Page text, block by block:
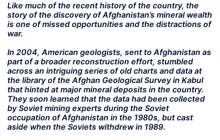
Like much of the recent history of the country, the
story of the discovery of Afghanistan’s mineral wealth
is one of missed opportunities and the distractions of
war.
In 2004, American geologists, sent to Afghanistan as
part of a broader reconstruction effort, stumbled
across an intriguing series of old charts and data at
the library of the Afghan Geological Survey in Kabul
that hinted at major mineral deposits in the country.
They soon learned that the data had been collected
by Soviet mining experts during the Soviet
occupation of Afghanistan in the 1980s, but cast
aside when the Soviets withdrew in 1989.